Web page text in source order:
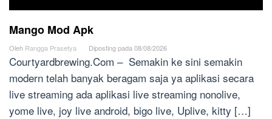
Mango Mod Apk
Oleh Rangga Prasetya Diposting pada 08/08/2026
Courtyardbrewing.Com – Semakin ke sini semakin
modern telah banyak beragam saja ya aplikasi secara
live streaming ada aplikasi live streaming nonolive,
yome live, joy live android, bigo live, Uplive, kitty […]